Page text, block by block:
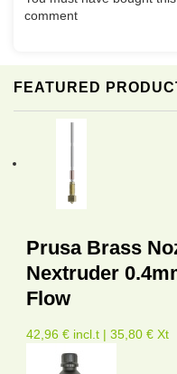
FEATURED
Prusa Brass
Nextruder
Flow
42,96 € incl.t | 35,80 € Xt
comment